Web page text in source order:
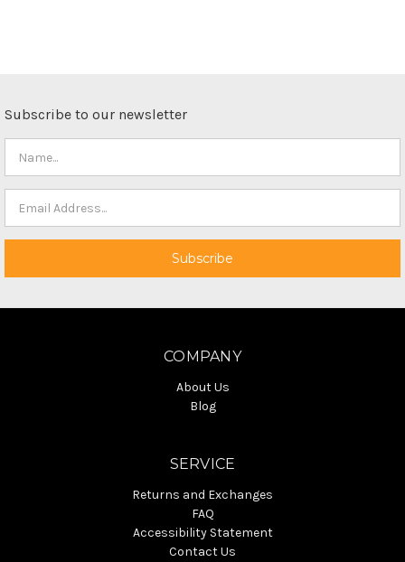
Subscribe to our newsletter
COMPANY
About Us
Blog
SERVICE
Returns and Exchanges
FAQ
Accessibility Statement
Contact Us